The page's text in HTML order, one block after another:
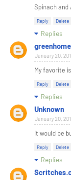
Spinach
Reply Delete
Replies
greenhome
January 20,
My favorite
Reply Delete
Replies
Unknown
January 20,
it would be
Reply Delete
Replies